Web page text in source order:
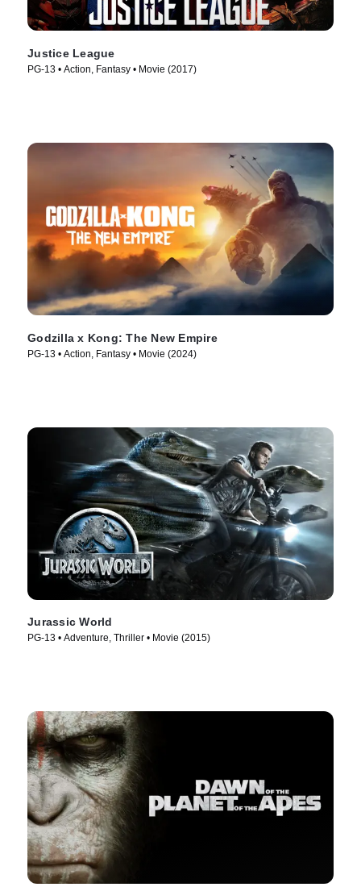
Justice League
PG-13 • Action, Fantasy • Movie (2017)
Godzilla x Kong: The New Empire
PG-13 • Action, Fantasy • Movie (2024)
Jurassic World
PG-13 • Adventure, Thriller • Movie (2015)